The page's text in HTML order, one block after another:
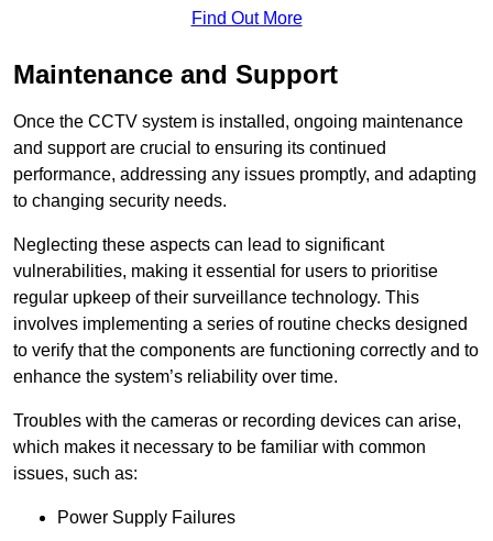
Find Out More
Maintenance and Support
Once the CCTV system is installed, ongoing maintenance
and support are crucial to ensuring its continued
performance, addressing any issues promptly, and adapting
to changing security needs.
Neglecting these aspects can lead to significant
vulnerabilities, making it essential for users to prioritise
regular upkeep of their surveillance technology. This
involves implementing a series of routine checks designed
to verify that the components are functioning correctly and to
enhance the system’s reliability over time.
Troubles with the cameras or recording devices can arise,
which makes it necessary to be familiar with common
issues, such as:
Power Supply Failures